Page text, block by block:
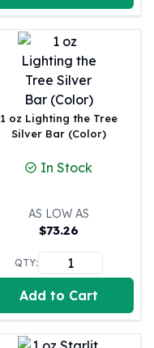
1 oz Lighting the Tree
Silver Bar (Color)
In Stock
AS LOW AS
$73.26
QTY:
Add to Cart